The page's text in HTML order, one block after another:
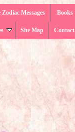
Books
Zodiac Messages
Contact
Site Map